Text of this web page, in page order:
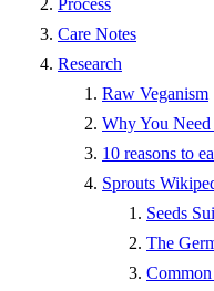
Care Notes
Research
Raw Veganism
Why You
10 reasons to
Sprouts
Seeds
The